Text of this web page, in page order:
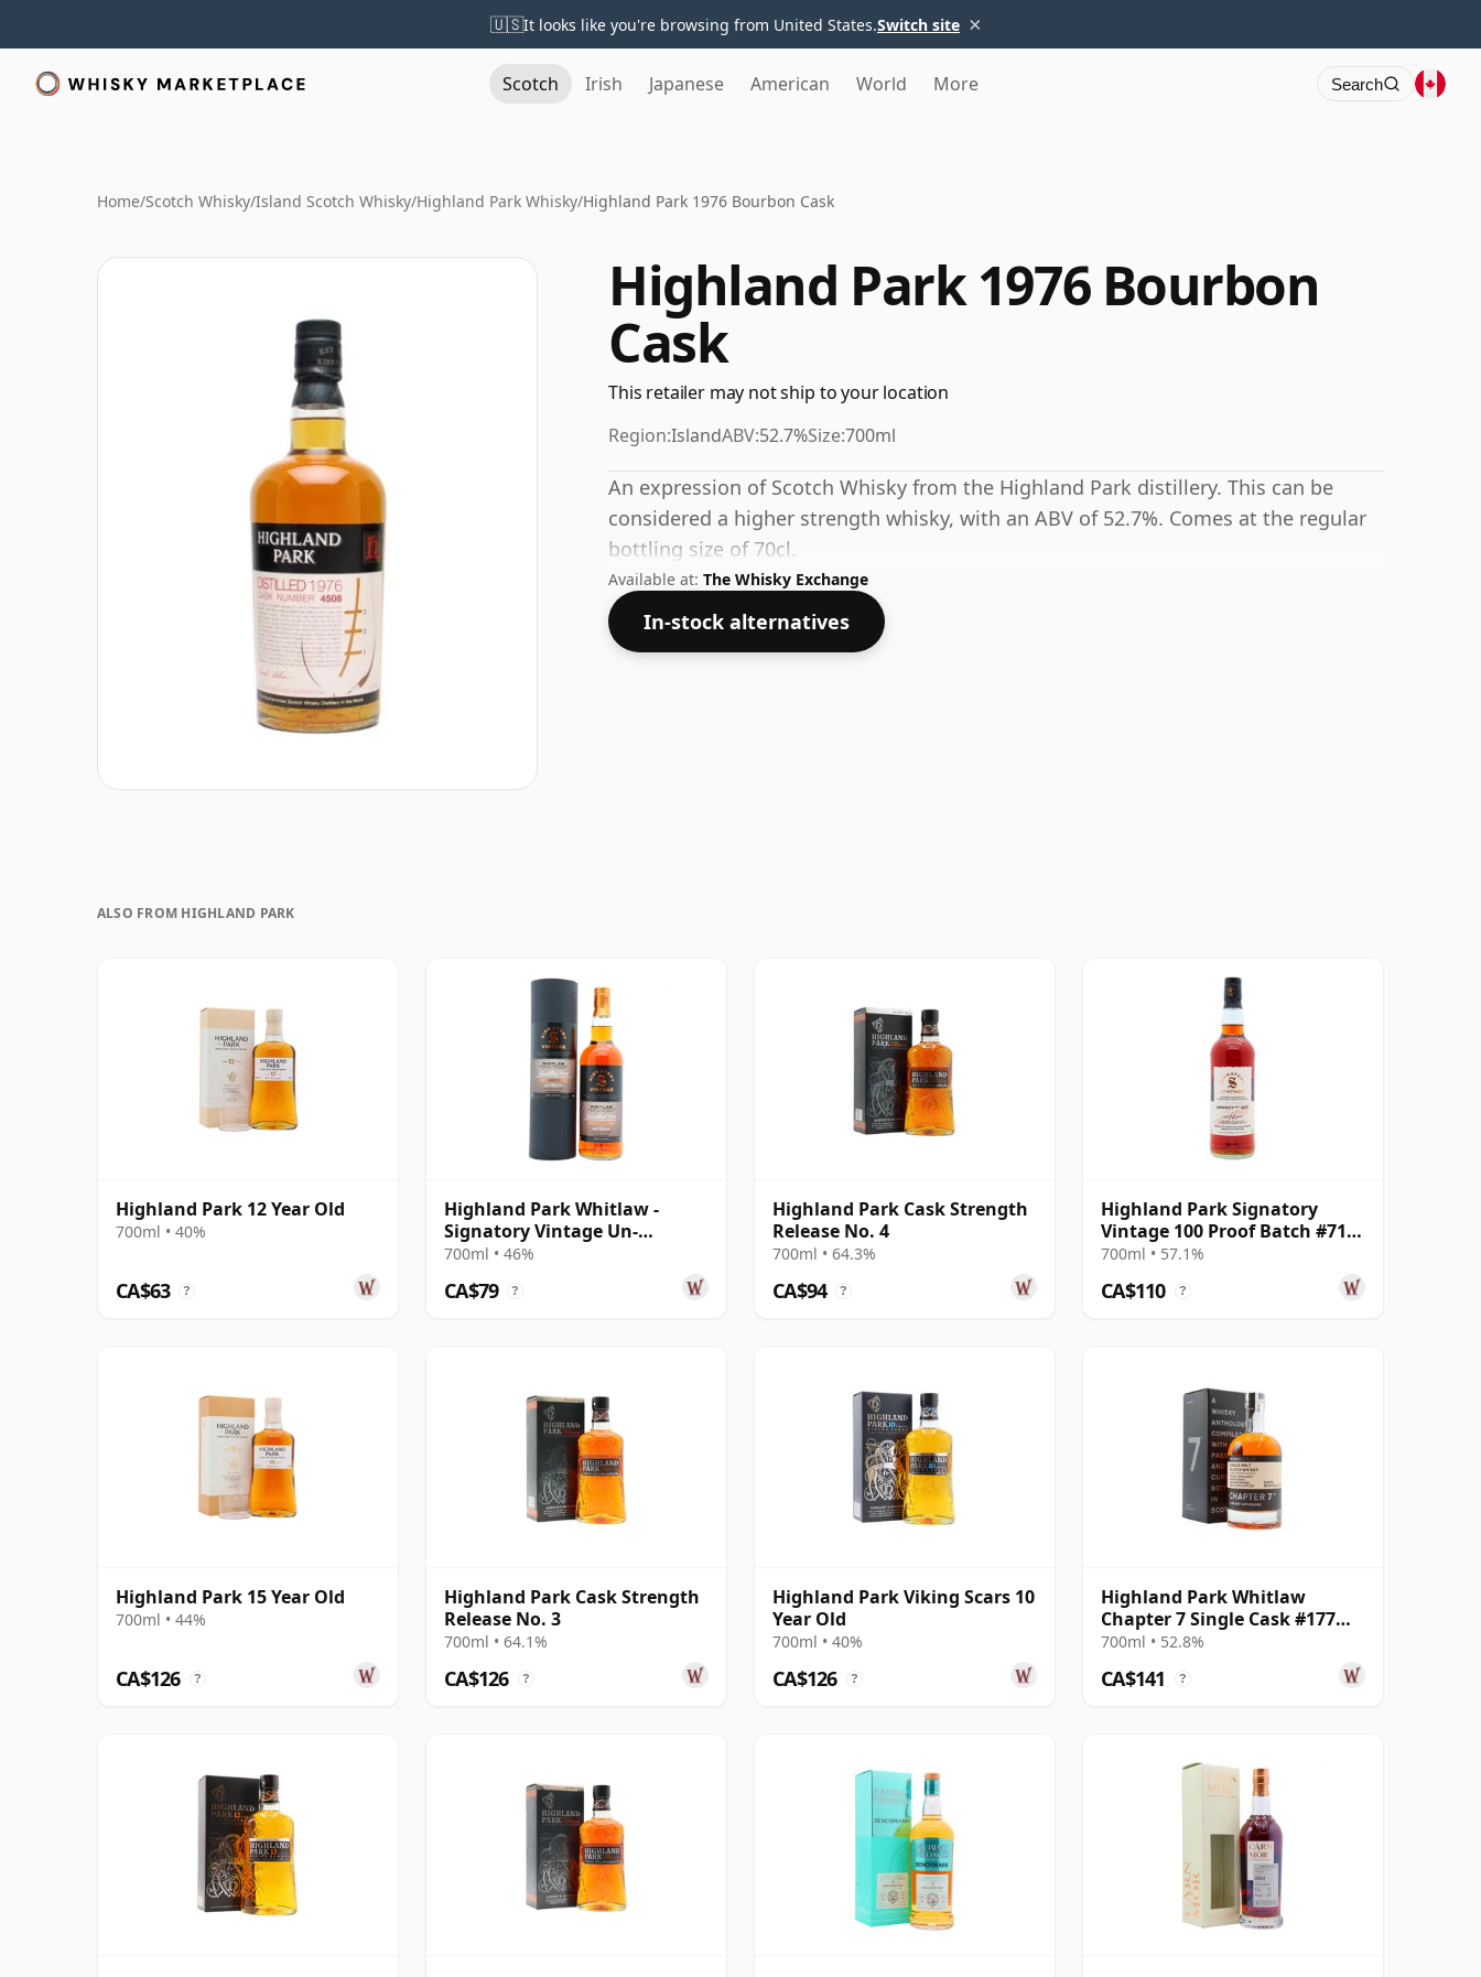
🇺🇸It looks like you're browsing from United States.Switch site ×
Scotch Irish Japanese American World More Search
Home/Scotch Whisky/Island Scotch Whisky/Highland Park Whisky/Highland Park 1976 Bourbon Cask
Highland Park 1976 Bourbon
Cask
This retailer may not ship to your location
Region:IslandABV:52.7%Size:700ml
An expression of Scotch Whisky from the Highland Park distillery. This can be
considered a higher strength whisky, with an ABV of 52.7%. Comes at the regular
bottling size of 70cl.
Available at: The Whisky Exchange
In-stock alternatives
ALSO FROM HIGHLAND PARK
Highland Park 12 Year Old
700ml • 40%
CA$63 ?
Highland Park Whitlaw -
Signatory Vintage Un-
Chillfiltered Colle 2018 8 Year
700ml • 46%
CA$79 ?
Highland Park Cask Strength
Release No. 4
700ml • 64.3%
CA$94 ?
Highland Park Signatory
Vintage 100 Proof Batch #71
Single Malt 2011 14 Year Old
700ml • 57.1%
CA$110 ?
Highland Park 15 Year Old
700ml • 44%
CA$126 ?
Highland Park Cask Strength
Release No. 3
700ml • 64.1%
CA$126 ?
Highland Park Viking Scars 10
Year Old
700ml • 40%
CA$126 ?
Highland Park Whitlaw
Chapter 7 Single Cask #177
2014 8 Year Old
700ml • 52.8%
CA$141 ?